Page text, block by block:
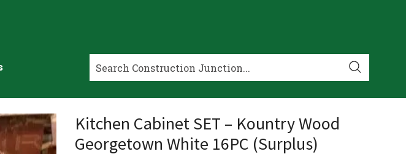
Kitchen Cabinet SET – Kountry Wood
Georgetown White 16PC (Surplus)